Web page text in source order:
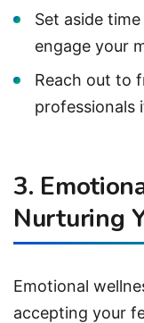
Set aside
engage your
Reach out to
professionals
3.
Nurturing
Emotional
accepting your